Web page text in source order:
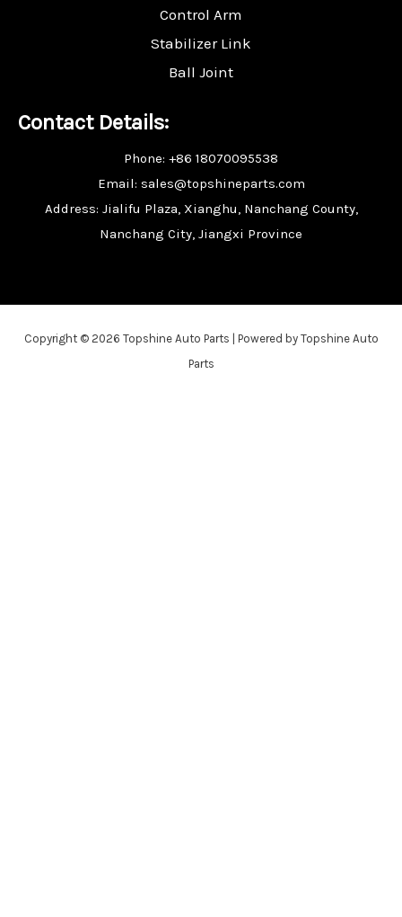
Control Arm
Stabilizer Link
Ball Joint
Contact Details:
Phone: +86 18070095538
Email: sales@topshineparts.com
Address: Jialifu Plaza, Xianghu, Nanchang County,
Nanchang City, Jiangxi Province
Copyright © 2026 Topshine Auto Parts | Powered by Topshine Auto
Parts